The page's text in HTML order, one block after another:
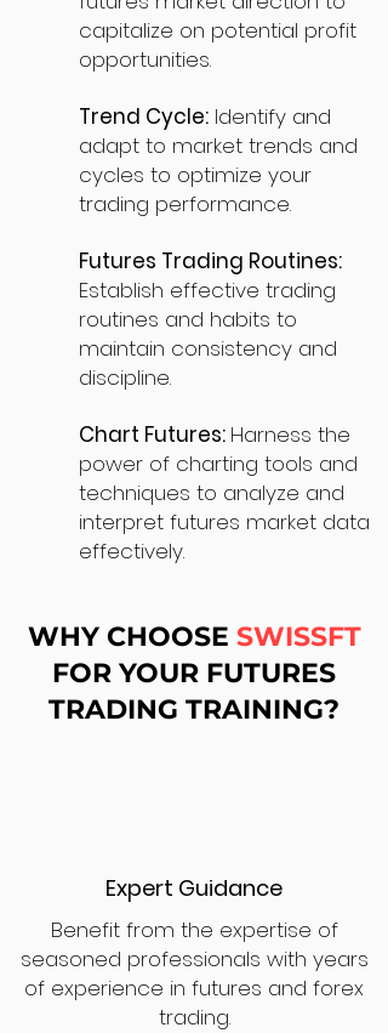
capitalize on potential profit
opportunities.
Trend Cycle: Identify and
adapt to market trends and
cycles to optimize your
trading performance.
Futures Trading Routines:
Establish effective trading
routines and habits to
maintain consistency and
discipline.
Chart Futures: Harness the
power of charting tools and
techniques to analyze and
interpret futures market data
effectively.
WHY CHOOSE SWISSFT
FOR YOUR FUTURES
TRADING TRAINING?
Expert Guidance
Benefit from the expertise of
seasoned professionals with years
of experience in futures and forex
trading.